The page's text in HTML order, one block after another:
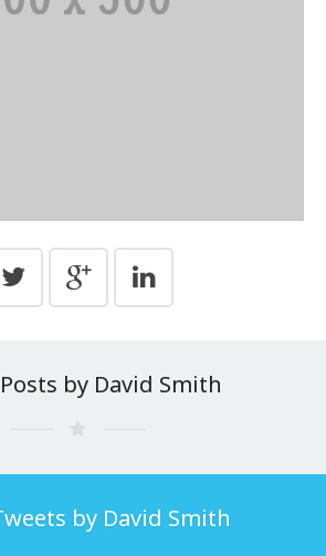
by David Smith
by David Smith